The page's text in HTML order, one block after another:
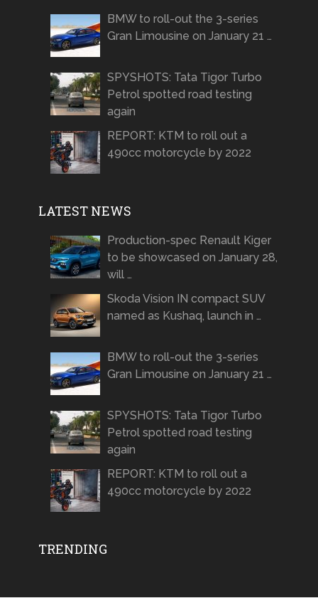
BMW to roll-out the 3-series
Gran Limousine on January 21 …
SPYSHOTS: Tata Tigor Turbo
Petrol spotted road testing
again
REPORT: KTM to roll out a
490cc motorcycle by 2022
LATEST NEWS
Production-spec Renault Kiger
to be showcased on January 28,
will …
Skoda Vision IN compact SUV
named as Kushaq, launch in …
BMW to roll-out the 3-series
Gran Limousine on January 21 …
SPYSHOTS: Tata Tigor Turbo
Petrol spotted road testing
again
REPORT: KTM to roll out a
490cc motorcycle by 2022
TRENDING